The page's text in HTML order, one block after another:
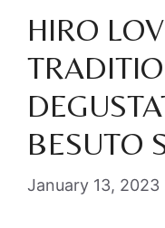
HIRO
BESUTO
January 13, 2023